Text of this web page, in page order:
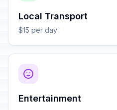
Local Transport
$15 per day
Entertainment